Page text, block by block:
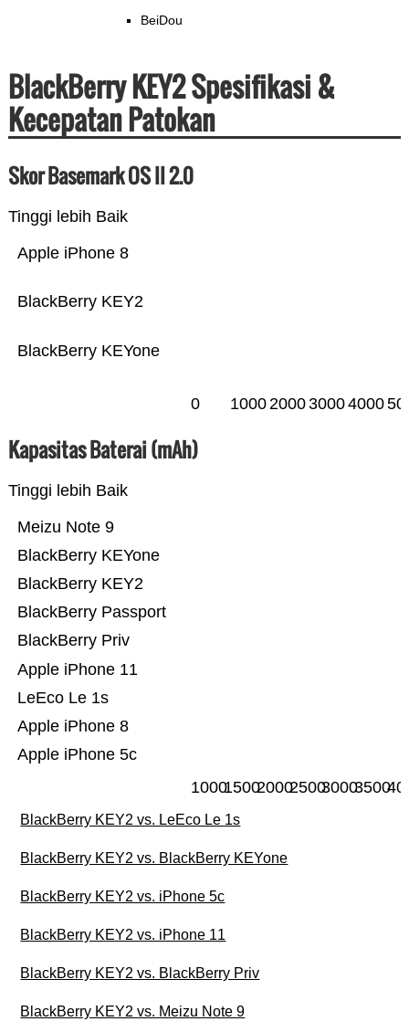
BeiDou
BlackBerry KEY2 Spesifikasi &
Kecepatan Patokan
Skor Basemark OS II 2.0
Tinggi lebih Baik
BlackBerry KEYone
BlackBerry KEY2
Apple iPhone 8
0 1000200030004000
Kapasitas Baterai (mAh)
Tinggi lebih Baik
Apple iPhone 5c
Apple iPhone 8
LeEco Le 1s
Apple iPhone 11
BlackBerry Priv
BlackBerry Passport
BlackBerry KEY2
BlackBerry KEYone
Meizu Note 9
100015002000250030003500
BlackBerry KEY2 vs. LeEco Le 1s
BlackBerry KEY2 vs. BlackBerry KEYone
BlackBerry KEY2 vs. iPhone 5c
BlackBerry KEY2 vs. iPhone 11
BlackBerry KEY2 vs. BlackBerry Priv
BlackBerry KEY2 vs. Meizu Note 9